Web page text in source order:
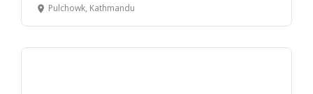
Pulchowk, Kathmandu